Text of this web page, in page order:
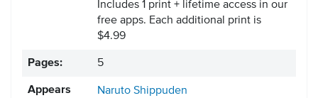
Includes 1 print + lifetime access in our
free apps. Each additional print is
$4.99
Pages: 5
Appears
Naruto Shippuden